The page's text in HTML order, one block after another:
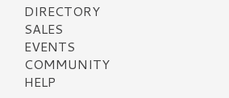
DIRECTORY
SALES
EVENTS
COMMUNITY
HELP